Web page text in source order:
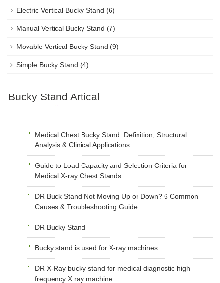
Electric Vertical Bucky Stand (6)
Manual Vertical Bucky Stand (7)
Movable Vertical Bucky Stand (9)
Simple Bucky Stand (4)
Bucky Stand Artical
Medical Chest Bucky Stand: Definition, Structural
Analysis & Clinical Applications
Guide to Load Capacity and Selection Criteria for
Medical X-ray Chest Stands
DR Buck Stand Not Moving Up or Down? 6 Common
Causes & Troubleshooting Guide
DR Bucky Stand
Bucky stand is used for X-ray machines
DR X-Ray bucky stand for medical diagnostic high
frequency X ray machine